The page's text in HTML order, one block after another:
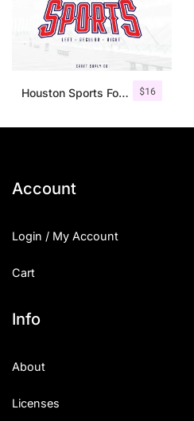
$16
Houston Sports Font Family
Account
Login / My Account
Cart
Info
About
Licenses